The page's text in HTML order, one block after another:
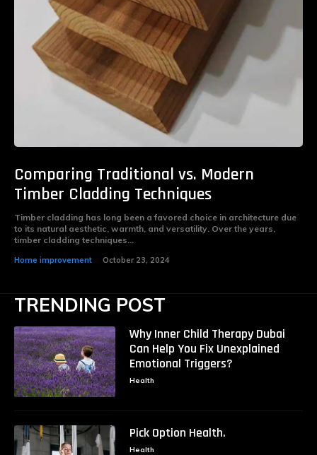
Comparing Traditional vs. Modern
Timber Cladding Techniques
Timber cladding has long been a favored choice in architecture due
to its natural aesthetic, warmth, and versatility. Over the years,
timber cladding techniques...
Home improvement October 23, 2024
TRENDING POST
Why Inner Child Therapy Dubai
Can Help You Fix Unexplained
Emotional Triggers?
Health
Pick Option Health.
Health